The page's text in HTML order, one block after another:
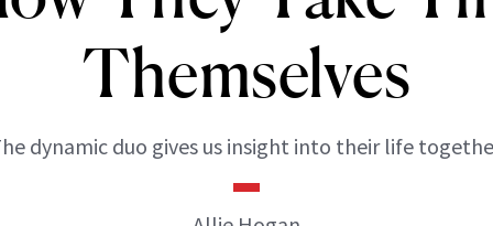
Themselves
dynamic duo gives us insight into their life